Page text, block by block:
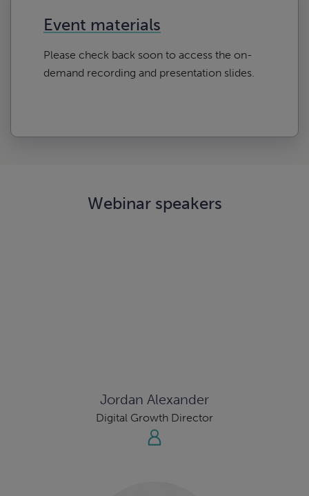
Event materials
Please check back soon to access the on-
demand recording and presentation slides.
Webinar speakers
Jordan Alexander
Digital Growth Director